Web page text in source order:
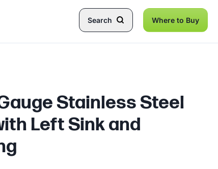
Search Where to Buy
Stainless Steel
Left Sink and